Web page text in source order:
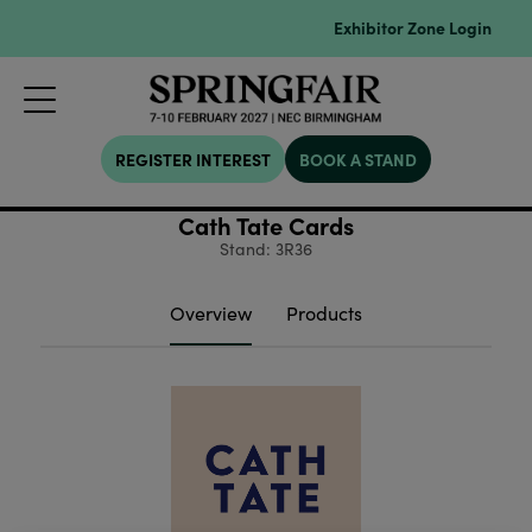
Exhibitor Zone Login
REGISTER INTEREST BOOK A STAND
Cath Tate Cards
Stand: 3R36
Overview Products